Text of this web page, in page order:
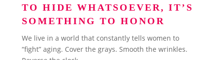
TO HIDE WHATSOEVER, IT’S
SOMETHING TO HONOR
We live in a world that constantly tells women to
“fight” aging. Cover the grays. Smooth the wrinkles.